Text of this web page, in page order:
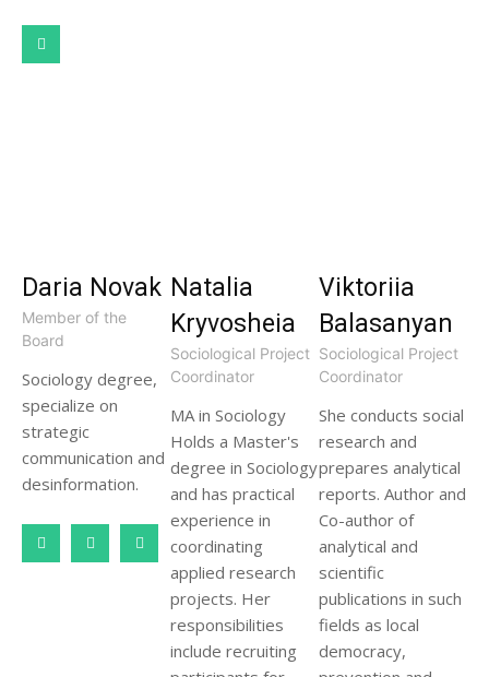
Daria Novak
Member of the
Board
Sociology degree,
specialize on
strategic
communication and
desinformation.
Natalia
Kryvosheia
Sociological Project
Coordinator
MA in Sociology
Holds a Master's
degree in Sociology
and has practical
experience in
coordinating
applied research
projects. Her
responsibilities
include recruiting
Viktoriia
Balasanyan
Sociological Project
Coordinator
She conducts social
research and
prepares analytical
reports. Author and
Co-author of
analytical and
scientific
publications in such
fields as local
democracy,